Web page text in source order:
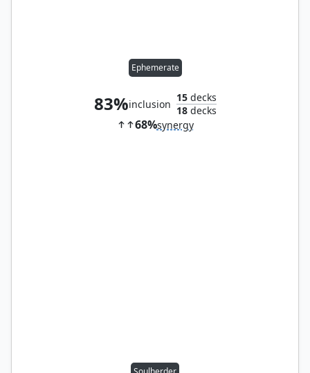
Ephemerate
83%inclusion
15decks
18decks
68%synergy